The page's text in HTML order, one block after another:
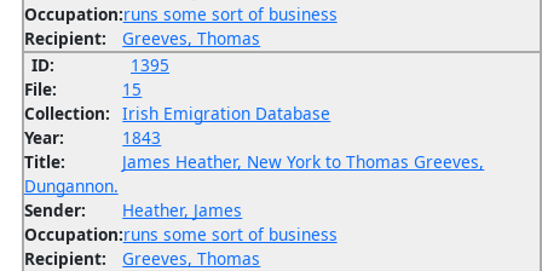
Occupation:runs some sort of business
Recipient:
Greeves, Thomas
ID:
1395
File:
15
Collection: Irish Emigration Database
Year:
1843
Title:
James Heather, New York to Thomas Greeves,
Dungannon.
Sender:
Heather, James
Occupation:runs some sort of business
Recipient:
Greeves, Thomas